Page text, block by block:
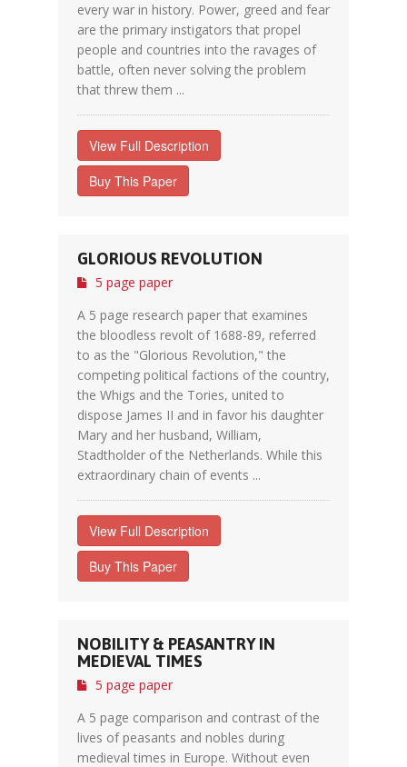
every war in history. Power, greed and fear
are the primary instigators that propel
people and countries into the ravages of
battle, often never solving the problem
that threw them ...
View Full Description
Buy This Paper
GLORIOUS REVOLUTION
5 page paper
A 5 page research paper that examines
the bloodless revolt of 1688-89, referred
to as the "Glorious Revolution," the
competing political factions of the country,
the Whigs and the Tories, united to
dispose James II and in favor his daughter
Mary and her husband, William,
Stadtholder of the Netherlands. While this
extraordinary chain of events ...
View Full Description
Buy This Paper
NOBILITY & PEASANTRY IN
MEDIEVAL TIMES
5 page paper
A 5 page comparison and contrast of the
lives of peasants and nobles during
medieval times in Europe. Without even